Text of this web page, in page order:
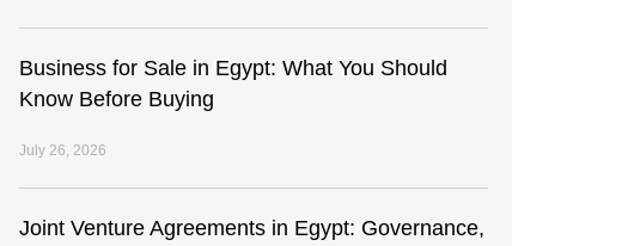
Business for Sale in Egypt: What You Should
Know Before Buying
July 26, 2026
Joint Venture Agreements in Egypt: Governance,